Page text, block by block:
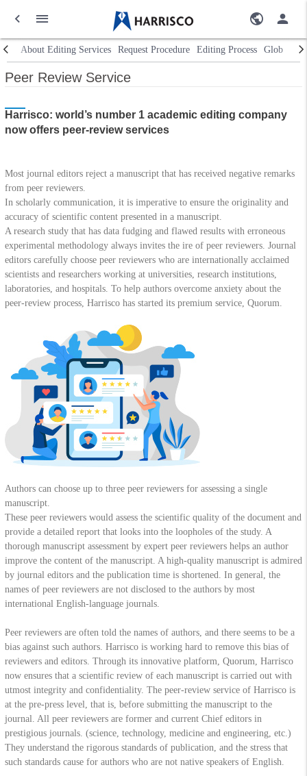
About Editing Services Request Procedure Editing Process Global
Peer Review Service
Harrisco: world’s number 1 academic editing company
now offers peer-review services
Most journal editors reject a manuscript that has received negative remarks
from peer reviewers.
In scholarly communication, it is imperative to ensure the originality and
accuracy of scientific content presented in a manuscript.
A research study that has data fudging and flawed results with erroneous
experimental methodology always invites the ire of peer reviewers. Journal
editors carefully choose peer reviewers who are internationally acclaimed
scientists and researchers working at universities, research institutions,
laboratories, and hospitals. To help authors overcome anxiety about the
peer-review process, Harrisco has started its premium service, Quorum.
Authors can choose up to three peer reviewers for assessing a single
manuscript.
These peer reviewers would assess the scientific quality of the document and
provide a detailed report that looks into the loopholes of the study. A
thorough manuscript assessment by expert peer reviewers helps an author
improve the content of the manuscript. A high-quality manuscript is admired
by journal editors and the publication time is shortened. In general, the
names of peer reviewers are not disclosed to the authors by most
international English-language journals.
Peer reviewers are often told the names of authors, and there seems to be a
bias against such authors. Harrisco is working hard to remove this bias of
reviewers and editors. Through its innovative platform, Quorum, Harrisco
now ensures that a scientific review of each manuscript is carried out with
utmost integrity and confidentiality. The peer-review service of Harrisco is
at the pre-press level, that is, before submitting the manuscript to the
journal. All peer reviewers are former and current Chief editors in
prestigious journals. (science, technology, medicine and engineering, etc.)
They understand the rigorous standards of publication, and the stress that
such standards cause for authors who are not native speakers of English.